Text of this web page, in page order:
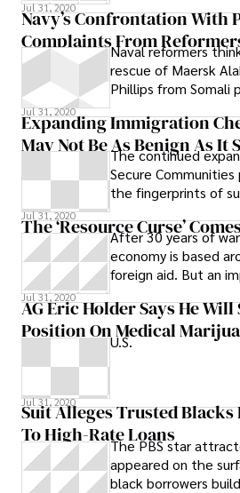
Jul 31, 2020
Navy’s Confrontation With
Complaints FromNaval reformers
rescue of Maersk
Phillips from Somali
U.S. Navy’s ability
warfare.
Jul 31, 2020
Expanding Immigration
May Not Be As Benign As It
The continued
Secure
the fingerprints of
Jul 31, 2020
The ‘Resource Curse’
After 30 years of
economy is based
foreign aid. But an
indicate
Jul 31, 2020
AG Eric Holder Says He
Position On Medical
U.S.
Jul 31, 2020
Suit Alleges Trusted
To High-Rate Loans
The PBS star
appeared on the
black borrowers